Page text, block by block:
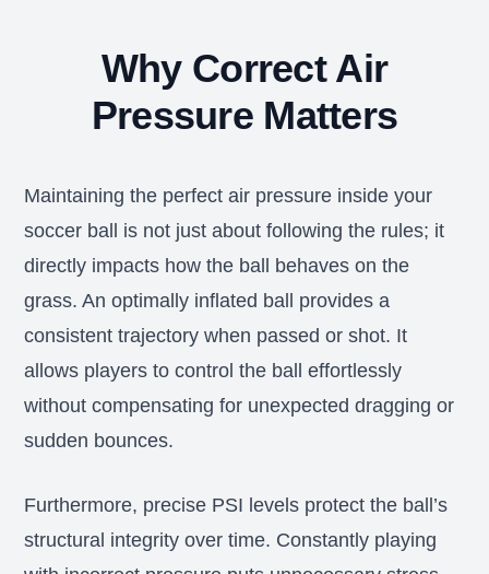
Why Correct Air
Pressure Matters
Maintaining the perfect air pressure inside your
soccer ball is not just about following the rules; it
directly impacts how the ball behaves on the
grass. An optimally inflated ball provides a
consistent trajectory when passed or shot. It
allows players to control the ball effortlessly
without compensating for unexpected dragging or
sudden bounces.
Furthermore, precise PSI levels protect the ball’s
structural integrity over time. Constantly playing